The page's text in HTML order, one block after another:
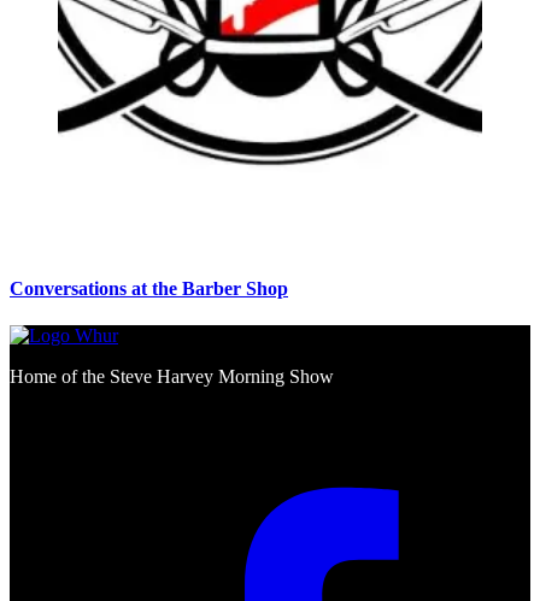
Conversations at the Barber Shop
Home of the Steve Harvey Morning Show